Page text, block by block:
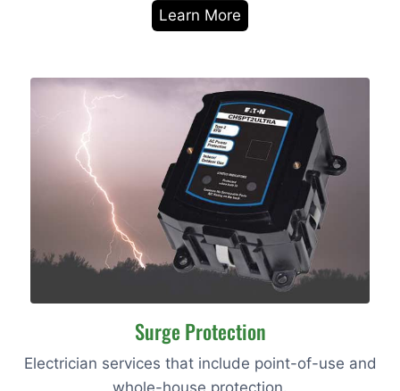
Learn More
Surge Protection
Electrician services that include point-of-use and